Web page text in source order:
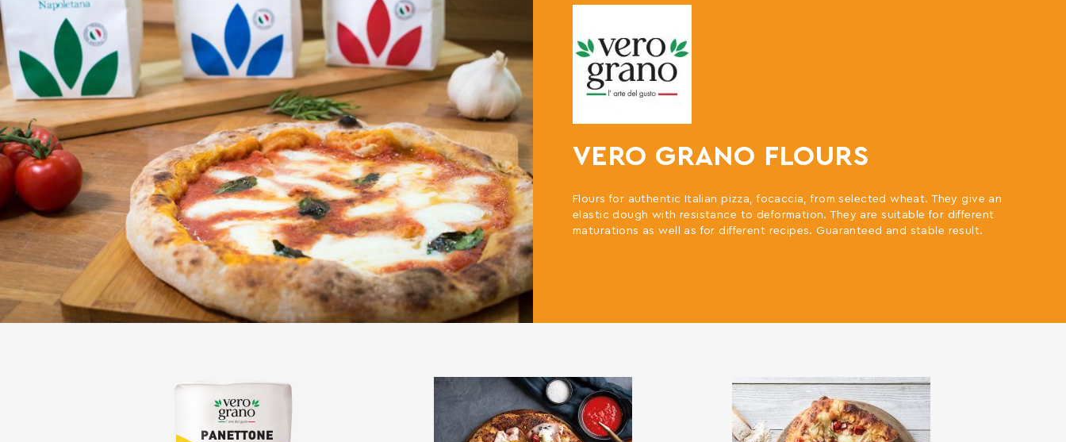
VERO GRANO FLOURS
Flours for authentic Italian pizza, focaccia, from selected wheat. They give an
elastic dough with resistance to deformation. They are suitable for different
maturations as well as for different recipes. Guaranteed and stable result.